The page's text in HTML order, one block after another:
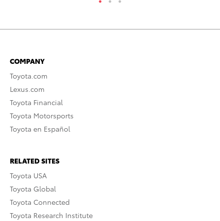
COMPANY
Toyota.com
Lexus.com
Toyota Financial
Toyota Motorsports
Toyota en Español
RELATED SITES
Toyota USA
Toyota Global
Toyota Connected
Toyota Research Institute